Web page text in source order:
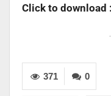
Click to download :
0
371